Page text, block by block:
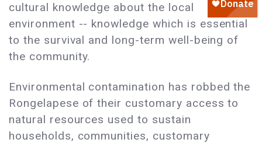
cultural knowledge about the local
environment -- knowledge which is essential
to the survival and long-term well-being of
the community.
Environmental contamination has robbed the
Rongelapese of their customary access to
natural resources used to sustain
households, communities, customary